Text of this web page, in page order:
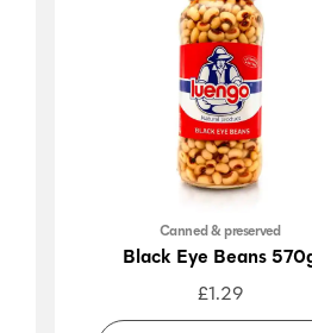
Canned & preserved
Black Eye Beans
£1.29